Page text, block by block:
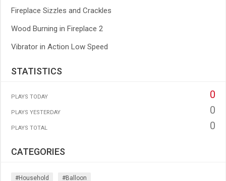
Fireplace Sizzles and Crackles
Wood Burning in Fireplace 2
Vibrator in Action Low Speed
STATISTICS
PLAYS TODAY 0
PLAYS YESTERDAY 0
PLAYS TOTAL 0
CATEGORIES
#household #balloon